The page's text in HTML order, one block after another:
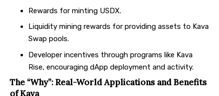
Rewards for minting USDX.
Liquidity mining rewards for providing assets to Kava
Swap pools.
Developer incentives through programs like Kava
Rise, encouraging dApp deployment and activity.
The “Why”: Real-World Applications and Benefits
of Kava